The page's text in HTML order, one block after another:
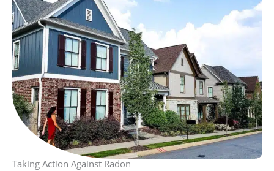
Taking Action Against Radon